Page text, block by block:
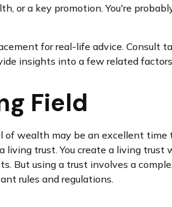
or a key promotion. You're
for real-life advice. Consult
insights into a few related
Field
wealth may be an excellent
trust. You create a living
But using a trust involves a
rules and regulations.